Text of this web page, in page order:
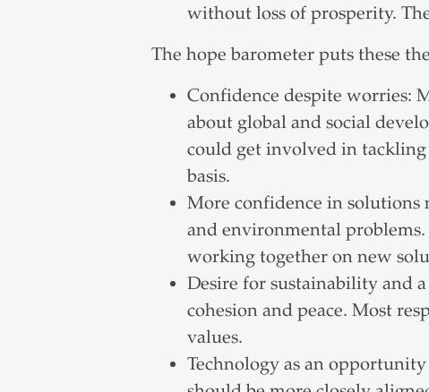
without loss of prosperity.
The hope barometer puts these
Confidence despite worries:
about global and social
could get involved in
basis.
More confidence in solutions
and environmental
working together on new
Desire for sustainability and
cohesion and peace. Most
values.
Technology as an